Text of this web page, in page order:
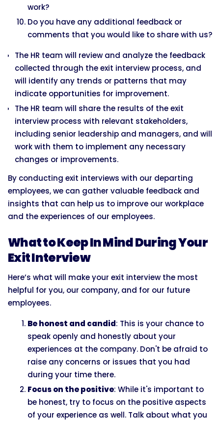
work?
Do you have any additional feedback or
comments that you would like to share with us?
The HR team will review and analyze the feedback
collected through the exit interview process, and
will identify any trends or patterns that may
indicate opportunities for improvement.
The HR team will share the results of the exit
interview process with relevant stakeholders,
including senior leadership and managers, and will
work with them to implement any necessary
changes or improvements.
By conducting exit interviews with our departing
employees, we can gather valuable feedback and
insights that can help us to improve our workplace
and the experiences of our employees.
What to Keep In Mind During Your
Exit Interview
Here’s what will make your exit interview the most
helpful for you, our company, and for our future
employees.
Be honest and candid: This is your chance to
speak openly and honestly about your
experiences at the company. Don't be afraid to
raise any concerns or issues that you had
during your time there.
Focus on the positive: While it's important to
be honest, try to focus on the positive aspects
of your experience as well. Talk about what you